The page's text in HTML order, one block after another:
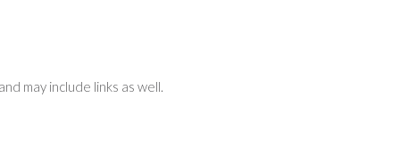
may include links as well.